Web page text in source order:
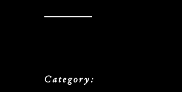
Category: